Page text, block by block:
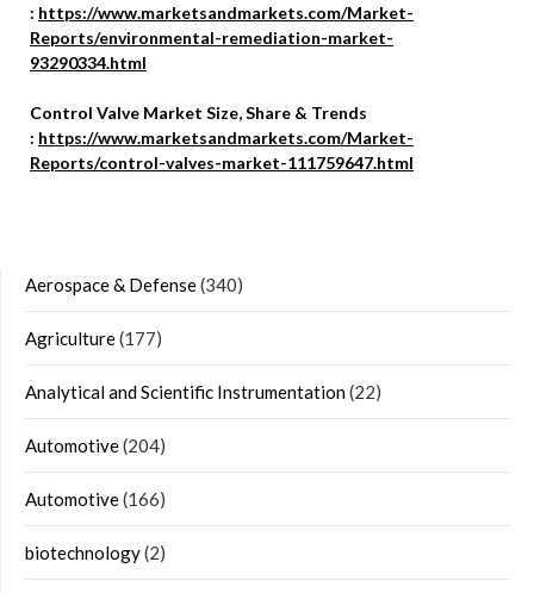
: https://www.marketsandmarkets.com/Market-
Reports/environmental-remediation-market-
93290334.html
Control Valve Market Size, Share & Trends
: https://www.marketsandmarkets.com/Market-
Reports/control-valves-market-111759647.html
Aerospace & Defense(340)
Agriculture(177)
Analytical and Scientific Instrumentation(22)
Automotive(204)
Automotive(166)
biotechnology(2)